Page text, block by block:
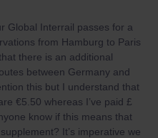
Global Interrail passes for a
from Hamburg to Paris
there is an additional
between Germany and
this but I understand that
€5.50 whereas I’ve paid £
know if this means that
It’s imperative we